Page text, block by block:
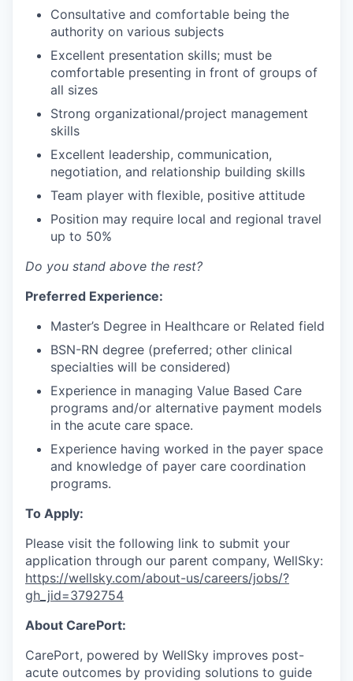
Consultative and comfortable being the
authority on various subjects
Excellent presentation skills; must be
comfortable presenting in front of groups of
all sizes
Strong organizational/project management
skills
Excellent leadership, communication,
negotiation, and relationship building skills
Team player with flexible, positive attitude
Position may require local and regional travel
up to 50%
Do you stand above the rest?
Preferred Experience:
Master’s Degree in Healthcare or Related field
BSN-RN degree (preferred; other clinical
specialties will be considered)
Experience in managing Value Based Care
programs and/or alternative payment models
in the acute care space.
Experience having worked in the payer space
and knowledge of payer care coordination
programs.
To Apply:
Please visit the following link to submit your
application through our parent company, WellSky:
https://wellsky.com/about-us/careers/jobs/?
gh_jid=3792754
About CarePort:
CarePort, powered by WellSky improves post-
acute outcomes by providing solutions to guide